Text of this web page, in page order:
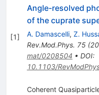
[1]
Angle-resolved
of the cuprate
A. Damascelli, Z.
Rev.Mod.Phys. 75(
mat/0208504 • DOI:
10.1103/
Coherent